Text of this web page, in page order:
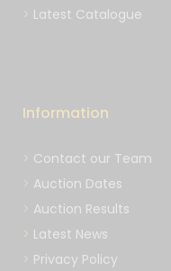
Latest Catalogue
Information
Contact our Team
Auction Dates
Auction Results
Latest News
Privacy Policy